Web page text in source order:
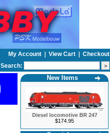
My Account View Cart
Checkout
Search:
New Items
Diesel locomotive BR 247
$174.95